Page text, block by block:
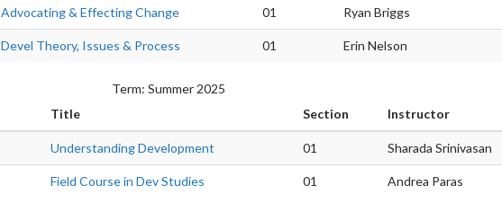
Advocating & Effecting Change 01 Ryan Briggs
Devel Theory, Issues & Process 01 Erin Nelson
Term: Summer 2025
Title Section Instructor
Understanding Development 01 Sharada Srinivasan
Field Course in Dev Studies 01 Andrea Paras